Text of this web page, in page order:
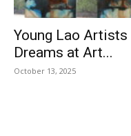
Young Lao
Dreams at Art...
October 13, 2025